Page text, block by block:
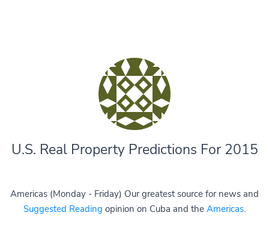
U.S. Real Property Predictions For 2015
Americas (Monday - Friday) Our greatest source for news and
Suggested Reading opinion on Cuba and the Americas.